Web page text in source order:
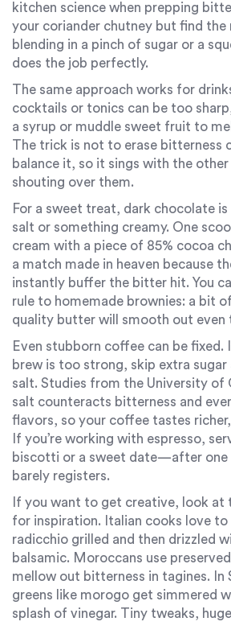
kitchen science when prepping
your coriander chutney but find the
blending in a pinch of sugar or a
does the job perfectly.
The same approach works for
cocktails or tonics can be too
a syrup or muddle sweet fruit to
The trick is not to erase bitterness
balance it, so it sings with the
shouting over them.
For a sweet treat, dark chocolate
salt or something creamy. One
cream with a piece of 85% cocoa
a match made in heaven because
instantly buffer the bitter hit. You
rule to homemade brownies: a bit
quality butter will smooth out even
Even stubborn coffee can be fixed.
brew is too strong, skip extra sugar
salt. Studies from the University
salt counteracts bitterness and
flavors, so your coffee tastes
If you’re working with espresso,
biscotti or a sweet date—after one
barely registers.
If you want to get creative, look at
for inspiration. Italian cooks love
radicchio grilled and then drizzled
balsamic. Moroccans use
mellow out bitterness in tagines. In
greens like morogo get simmered
splash of vinegar. Tiny tweaks,